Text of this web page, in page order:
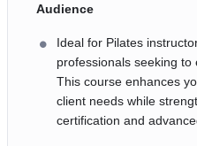
Audience
Ideal for Pilates
professionals seeking to
This course enhances
client needs while
certification and